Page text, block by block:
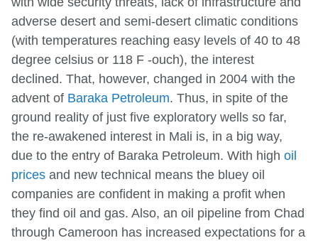
adverse desert and semi-desert climatic conditions
(with temperatures reaching easy levels of 40 to 48
degree celsius or 118 F -ouch), the interest
declined. That, however, changed in 2004 with the
advent of Baraka Petroleum. Thus, in spite of the
ground reality of just five exploratory wells so far,
the re-awakened interest in Mali is, in a big way,
due to the entry of Baraka Petroleum. With high oil
prices and new technical means the bluey oil
companies are confident in making a profit when
they find oil and gas. Also, an oil pipeline from Chad
through Cameroon has increased expectations for a